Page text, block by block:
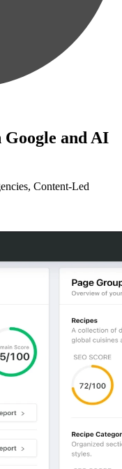
Google and AI
Content-Led